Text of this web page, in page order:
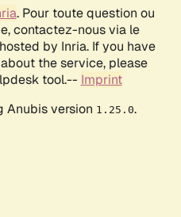
. Pour toute question ou
contactez-nous via le
by Inria. If you have
the service, please
tool.-- Imprint
Anubis version 1.25.0.